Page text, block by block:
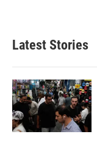
Latest Stories